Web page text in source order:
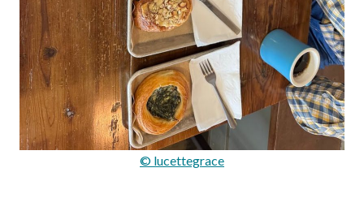
© lucettegrace